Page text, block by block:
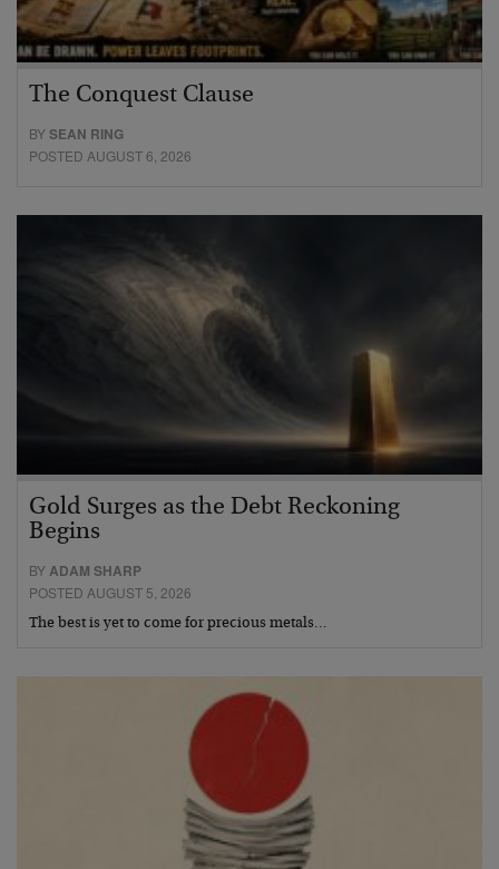
The Conquest Clause
BYSEAN RING
POSTED AUGUST 6, 2026
Gold Surges as the Debt Reckoning
Begins
BYADAM SHARP
POSTED AUGUST 5, 2026
The best is yet to come for precious metals…